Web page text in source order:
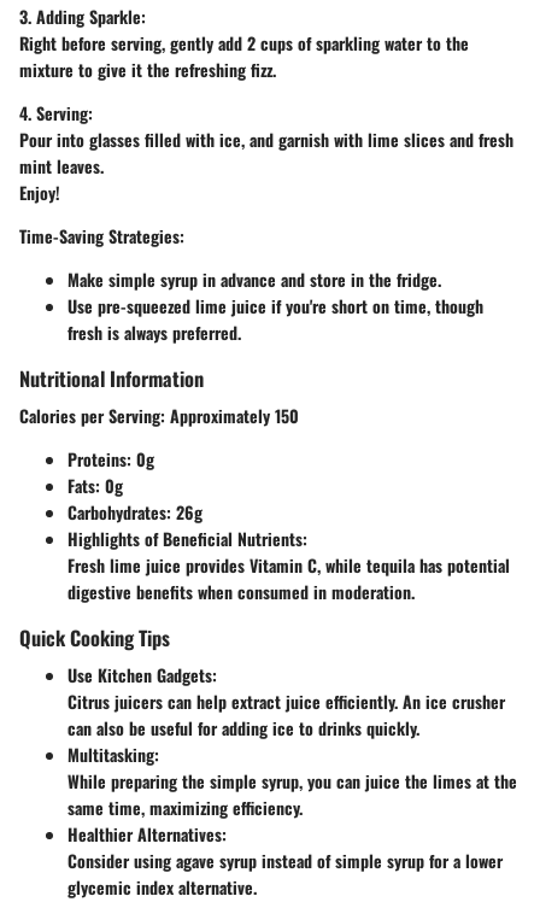
3. Adding Sparkle:
Right before serving, gently add 2 cups of sparkling water to the
mixture to give it the refreshing fizz.
4. Serving:
Pour into glasses filled with ice, and garnish with lime slices and fresh
mint leaves.
Enjoy!
Time-Saving Strategies:
Make simple syrup in advance and store in the fridge.
Use pre-squeezed lime juice if you're short on time, though
fresh is always preferred.
Nutritional Information
Calories per Serving: Approximately 150
Proteins: 0g
Fats: 0g
Carbohydrates: 26g
Highlights of Beneficial Nutrients:
Fresh lime juice provides Vitamin C, while tequila has potential
digestive benefits when consumed in moderation.
Quick Cooking Tips
Use Kitchen Gadgets:
Citrus juicers can help extract juice efficiently. An ice crusher
can also be useful for adding ice to drinks quickly.
Multitasking:
While preparing the simple syrup, you can juice the limes at the
same time, maximizing efficiency.
Healthier Alternatives:
Consider using agave syrup instead of simple syrup for a lower
glycemic index alternative.